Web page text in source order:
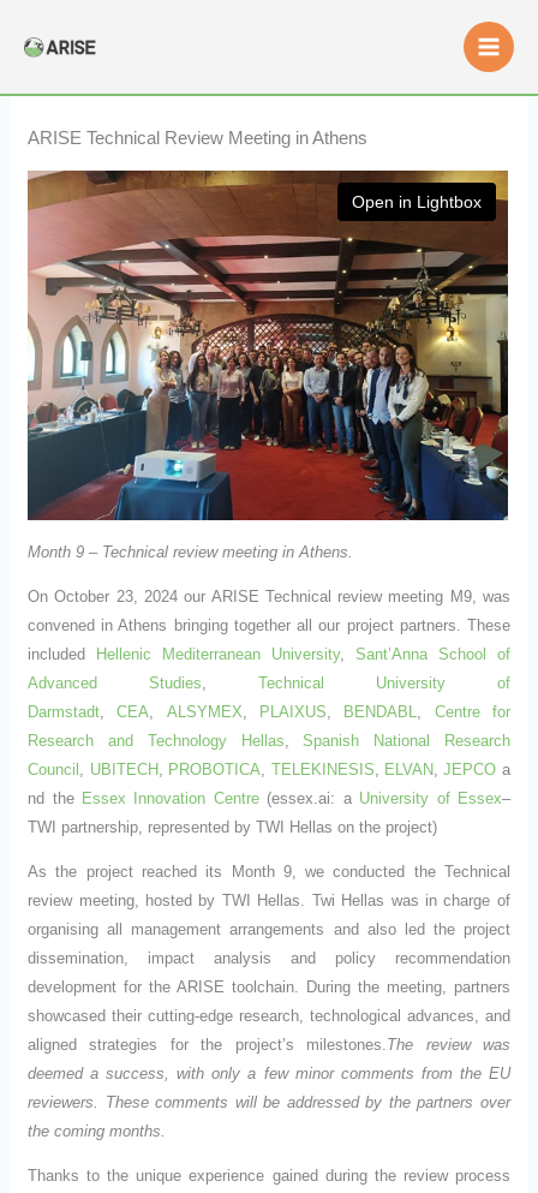
ARISE Technical Review Meeting in Athens
Open in Lightbox
Month 9 – Technical review meeting in Athens.
On October 23, 2024 our ARISE Technical review meeting M9, was
convened in Athens bringing together all our project partners. These
included Hellenic Mediterranean University, Sant’Anna School of
Advanced Studies
Technical University of
Darmstadt ,CEA ALSYMEX PLAIXUS BENDABL
Centre for
Research and Technology Hellas
Spanish National Research
Council
UBITECH, PROBOTICA TELEKINESIS ELVAN, JEPCO a
nd the Essex Innovation Centre (essex.ai: a University of Essex–
TWI partnership, represented by TWI Hellas on the project)
As the project reached its Month 9, we conducted the Technical
review meeting, hosted by TWI Hellas. Twi Hellas was in charge of
organising all management arrangements and also led the project
dissemination, impact analysis and policy recommendation
development for the ARISE toolchain. During the meeting, partners
showcased their cutting-edge research, technological advances, and
aligned strategies for the project’s milestones. The review was
deemed a success, with only a few minor comments from the EU
reviewers. These comments will be addressed by the partners over
the coming months.
Thanks to the unique experience gained during the review process